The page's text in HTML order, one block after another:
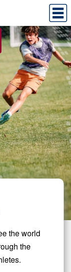
the world
the